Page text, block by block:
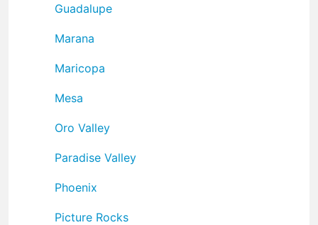
Guadalupe
Marana
Maricopa
Mesa
Oro Valley
Paradise Valley
Phoenix
Picture Rocks